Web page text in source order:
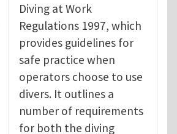
Diving at Work
Regulations 1997, which
provides guidelines for
safe practice when
operators choose to use
divers. It outlines a
number of requirements
for both the diving